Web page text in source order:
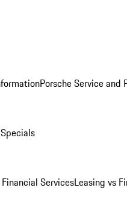
Porsche Service and
ServicesLeasing vs